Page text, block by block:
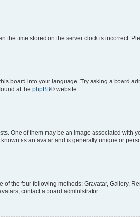
the time stored on the server clock is incorrect.
board into your language. Try asking a board
at the phpBB® website.
One of them may be an image associated with
as an avatar and is generally unique or
the four following methods: Gravatar, Gallery,
contact a board administrator.